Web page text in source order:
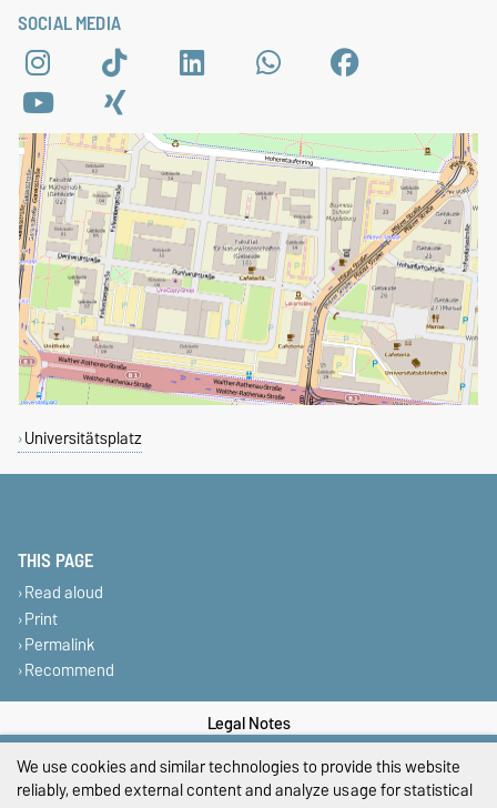
SOCIAL MEDIA
Universitätsplatz
THIS PAGE
Read aloud
Print
Permalink
Recommend
Legal Notes
Privacy Policy
We use cookies and similar technologies to provide this website
reliably, embed external content and analyze usage for statistical